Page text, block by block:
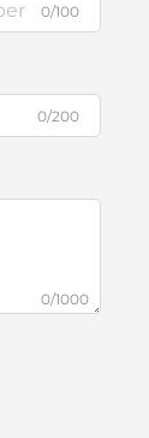
0/100
0/200
0/1000